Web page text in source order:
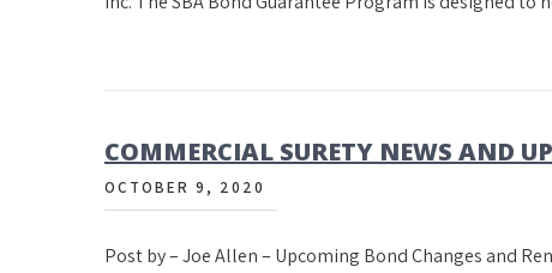
COMMERCIAL SURETY NEWS AND
OCTOBER 9, 2020
Post by – Joe Allen – Upcoming Bond Changes and